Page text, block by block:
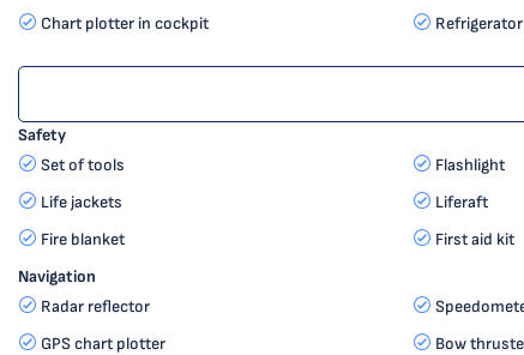
Chart plotter in cockpit
Refrigerator
Safety
Set of tools
Flashlight
Life jackets
Liferaft
Fire blanket
First aid kit
Navigation
Radar reflector
GPS chart plotter
Bow